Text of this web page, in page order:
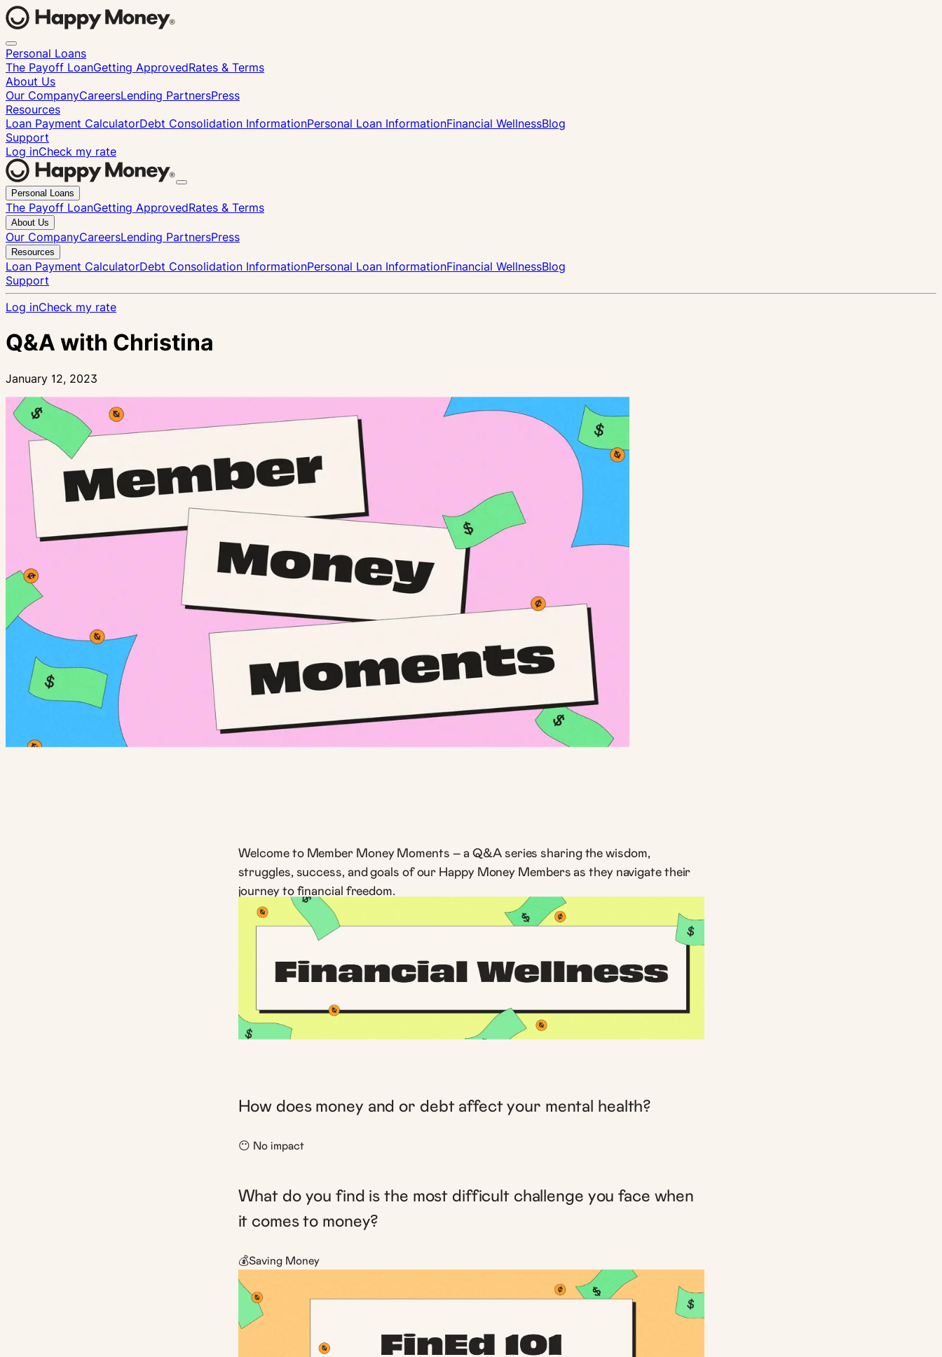
Personal Loans
The Payoff LoanGetting ApprovedRates & Terms
About Us
Our CompanyCareersLending PartnersPress
Resources
Loan Payment CalculatorDebt Consolidation InformationPersonal Loan InformationFinancial WellnessBlog
Support
Log inCheck my rate
Close
Personal Loans
The Payoff LoanGetting ApprovedRates & Terms
About Us
Our CompanyCareersLending PartnersPress
Resources
Loan Payment CalculatorDebt Consolidation InformationPersonal Loan InformationFinancial WellnessBlog
Support
Log inCheck my rate
Q&A with Christina
January 12, 2023
Welcome to Member Money Moments – a Q&A series sharing the wisdom,
struggles, success, and goals of our Happy Money Members as they navigate their
journey to financial freedom.
How does money and or debt affect your mental health?
😶 No impact
What do you find is the most difficult challenge you face when
it comes to money?
💰Saving Money